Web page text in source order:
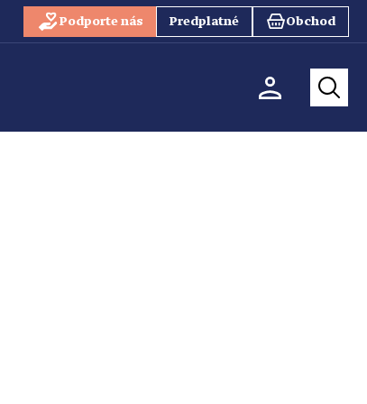
Podporte nás Predplatné Obchod